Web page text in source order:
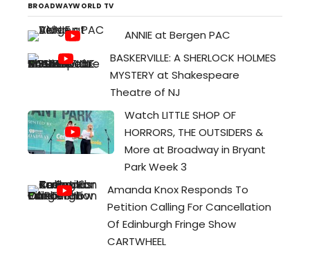
BROADWAYWORLD TV
ANNIE at Bergen PAC
BASKERVILLE: A SHERLOCK HOLMES
MYSTERY at Shakespeare
Theatre of NJ
Watch LITTLE SHOP OF
HORRORS, THE OUTSIDERS &
More at Broadway in Bryant
Park Week 3
Amanda Knox Responds To
Petition Calling For Cancellation
Of Edinburgh Fringe Show
CARTWHEEL